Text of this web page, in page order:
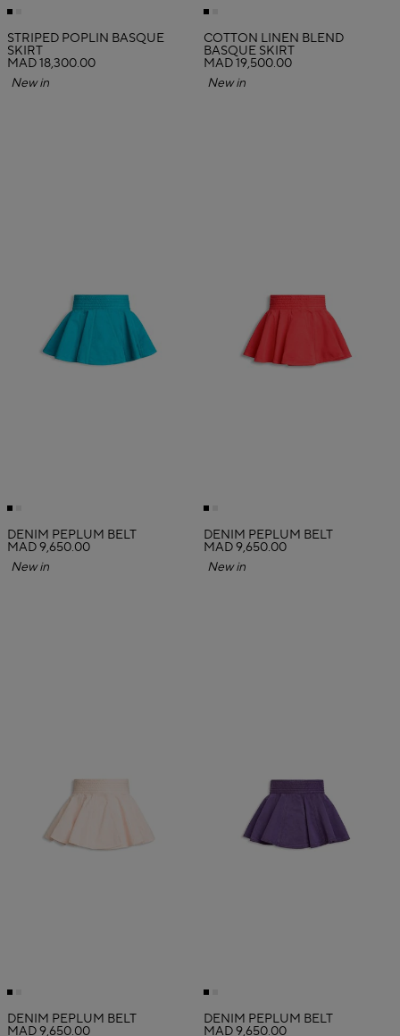
STRIPED POPLIN BASQUE
SKIRT
MAD 18,300.00
New in
COTTON LINEN BLEND
BASQUE SKIRT
MAD 19,500.00
New in
DENIM PEPLUM BELT
MAD 9,650.00
New in
DENIM PEPLUM BELT
MAD 9,650.00
New in
DENIM PEPLUM BELT
MAD 9,650.00
DENIM PEPLUM BELT
MAD 9,650.00